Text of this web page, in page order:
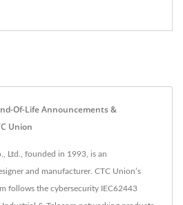
Of-Life Announcements &
Union
Ltd., founded in 1993, is an
and manufacturer. CTC Union’s
follows the cybersecurity IEC62443